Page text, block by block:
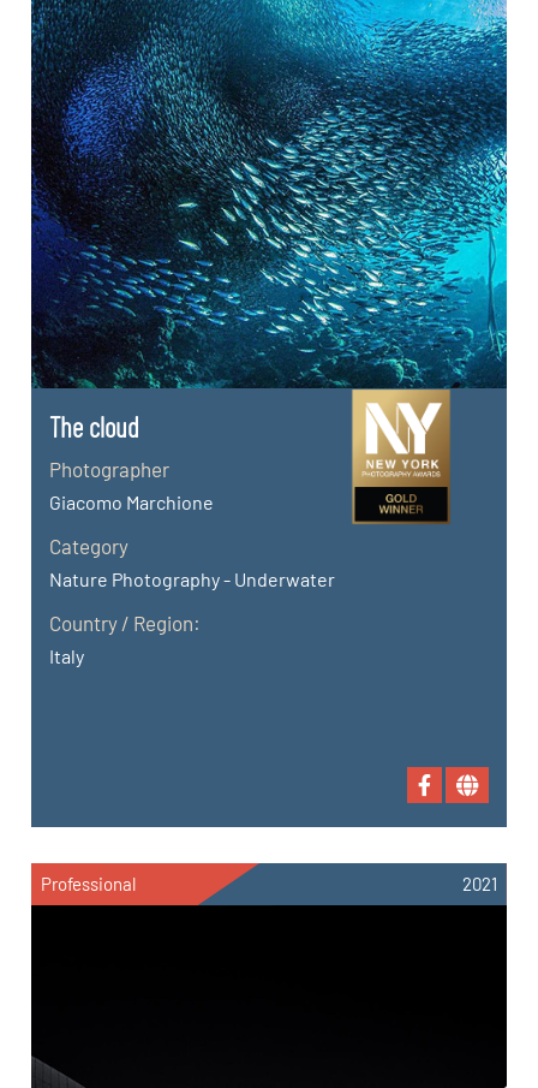
The cloud
Photographer
Giacomo Marchione
Category
Nature Photography - Underwater
Country / Region:
Italy
Professional 2021